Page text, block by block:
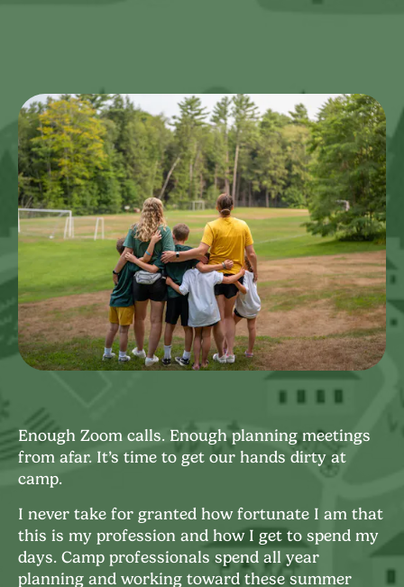
Enough Zoom calls. Enough planning meetings
from afar. It’s time to get our hands dirty at
camp.
I never take for granted how fortunate I am that
this is my profession and how I get to spend my
days. Camp professionals spend all year
planning and working toward these summer